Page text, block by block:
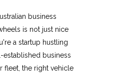
business
is not just nice
a startup hustling
business
fleet, the right vehicle